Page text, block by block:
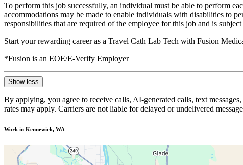
To perform this job successfully, an individual must be able to perform
accommodations may be made to enable individuals with disabilities to
responsibilities that are required of the employee for this job and is
Start your rewarding career as a Travel Cath Lab Tech with Fusion
*Fusion is an EOE/E-Verify Employer
Show less
By applying, you agree to receive calls, AI-generated calls, text
rates may apply. Carriers are not liable for delayed or undelivered
Work in Kennewick, WA